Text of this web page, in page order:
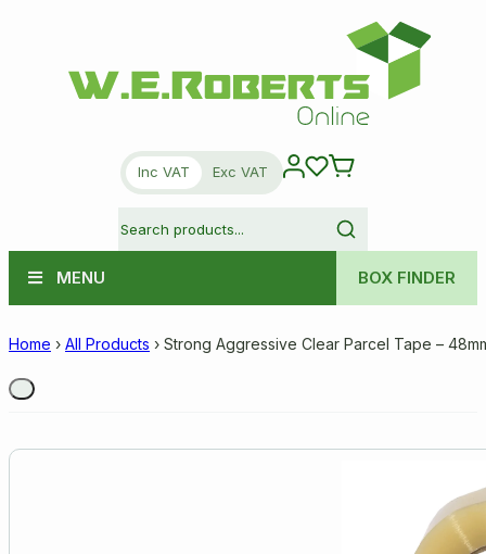
Inc VAT Exc VAT
MENU BOX FINDER
Home › All Products › Strong Aggressive Clear Parcel Tape –